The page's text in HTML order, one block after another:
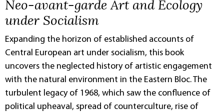
Neo-avant-garde Art and Ecology
under Socialism
Expanding the horizon of established accounts of
Central European art under socialism, this book
uncovers the neglected history of artistic engagement
with the natural environment in the Eastern Bloc. The
turbulent legacy of 1968, which saw the confluence of
political upheaval, spread of counterculture, rise of